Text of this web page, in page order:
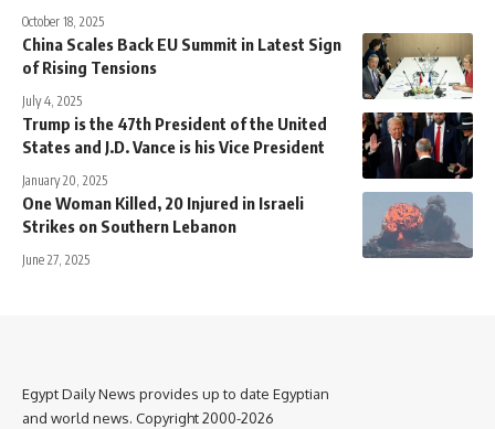
October 18, 2025
China Scales Back EU Summit in Latest Sign
of Rising Tensions
July 4, 2025
Trump is the 47th President of the United
States and J.D. Vance is his Vice President
January 20, 2025
One Woman Killed, 20 Injured in Israeli
Strikes on Southern Lebanon
June 27, 2025
Egypt Daily News provides up to date Egyptian
and world news. Copyright 2000-2026